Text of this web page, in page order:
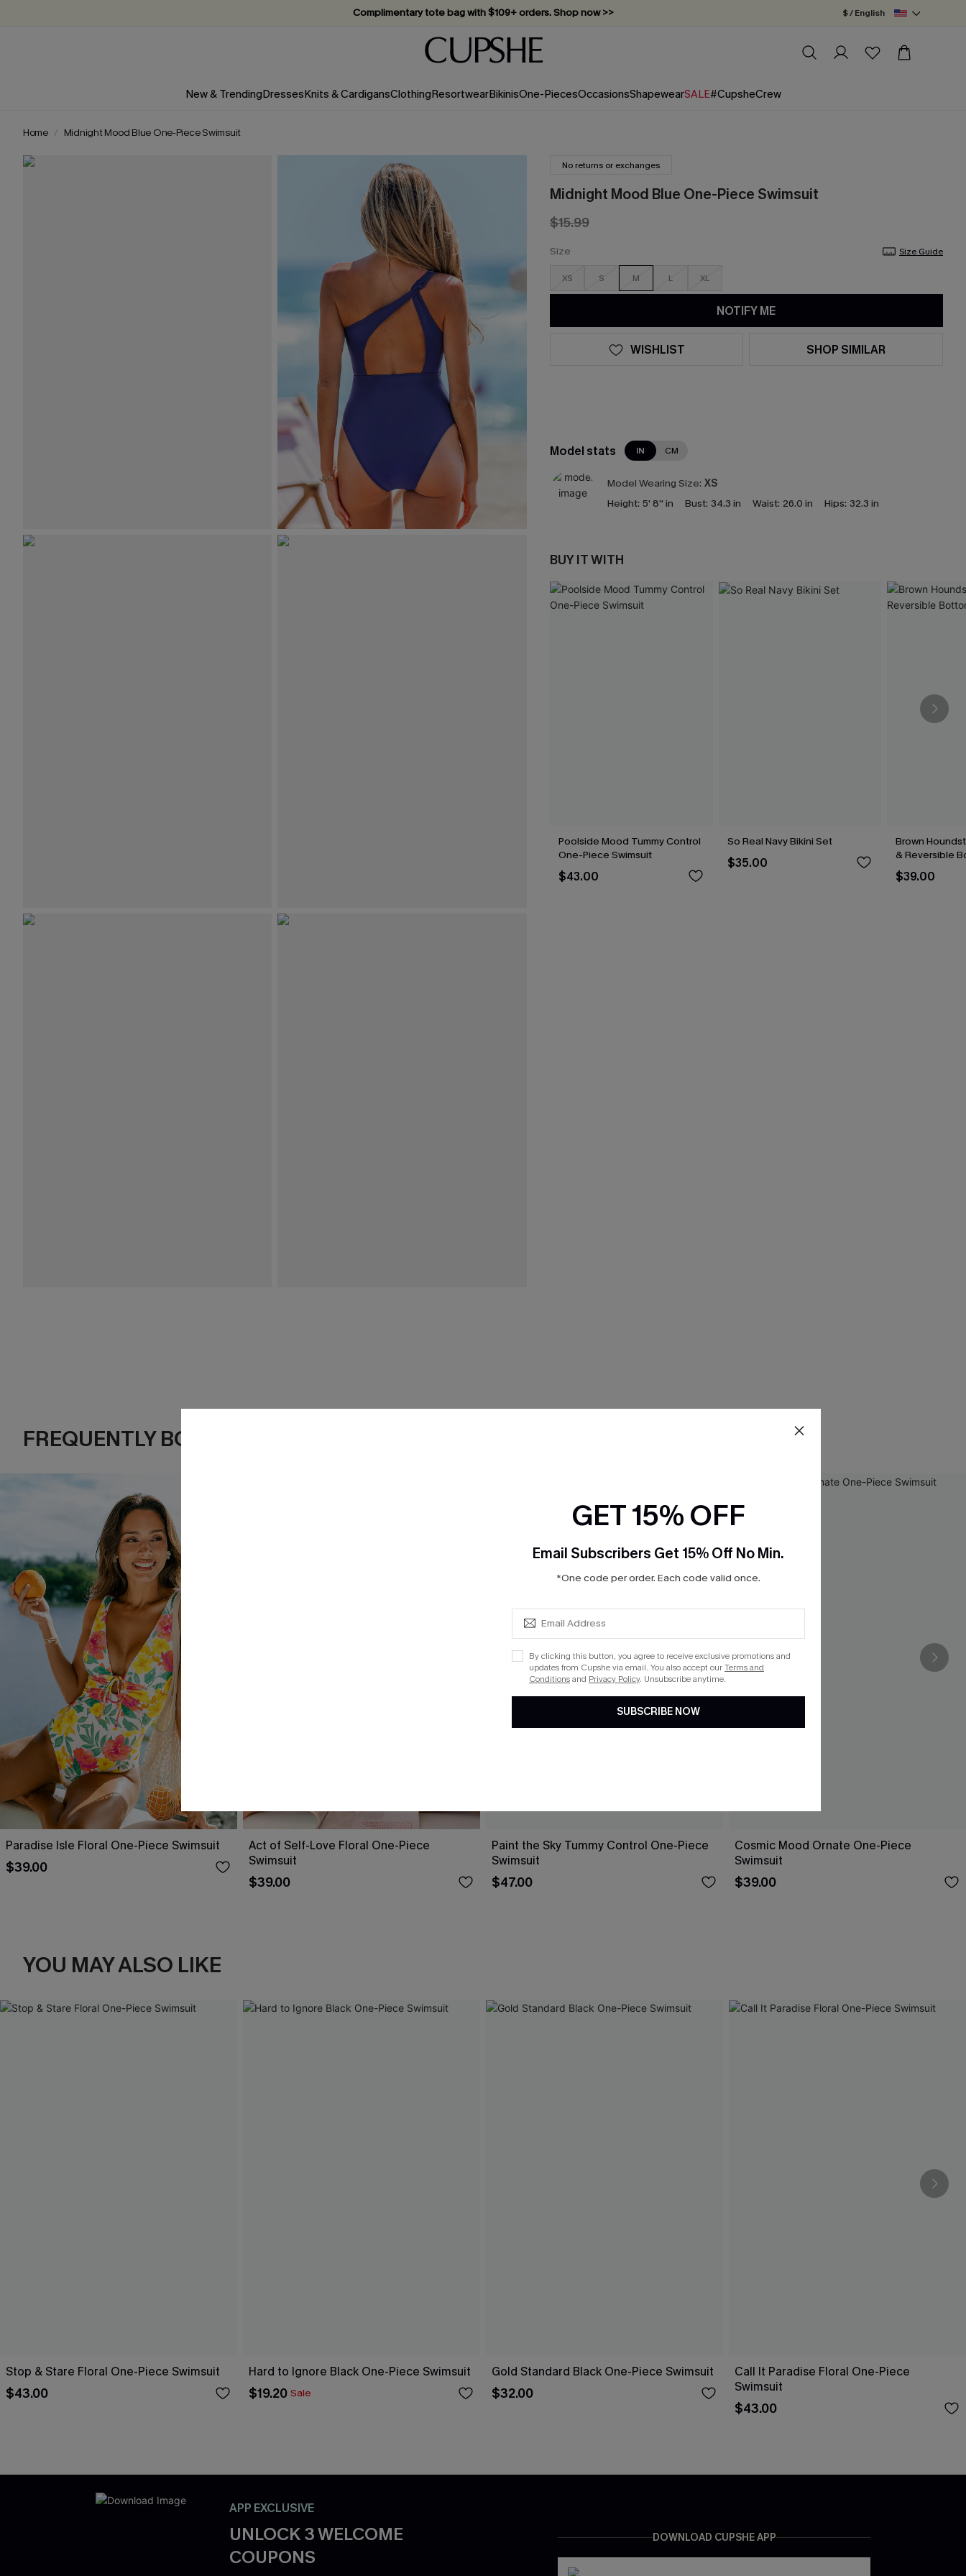
Complimentary tote bag with $109+ orders. Shop now >>
Vacation-ready favorites, now 10–50% off. Shop Now >>
Subscribe & enjoy 15% off — no minimum required!
$ / English
New & TrendingDressesKnits & CardigansClothingResortwearBikinisOne-PiecesOccasionsShapewearSALE#CupsheCrew
Home Midnight Mood Blue One-Piece Swimsuit
No returns or exchanges
Midnight Mood Blue One-Piece Swimsuit
$15.99
Size Size Guide
XS S M L XL
NOTIFY ME
WISHLIST SHOP SIMILAR
Model stats IN CM
Model Wearing Size: XS
Height: 5' 8'' in Bust: 34.3 in Waist: 26.0 in Hips: 32.3 in
BUY IT WITH
Poolside Mood Tummy Control
One-Piece Swimsuit
$43.00
So Real Navy Bikini Set
$35.00
Brown
& Reversible
$39.00
FREQUENTLY BOUGHT TOGETHER
Paradise Isle Floral One-Piece Swimsuit
$39.00
Act of Self-Love Floral One-Piece
Swimsuit
$39.00
Paint the Sky Tummy Control One-Piece
Swimsuit
$47.00
Cosmic Mood Ornate One-Piece
Swimsuit
$39.00
YOU MAY ALSO LIKE
Stop & Stare Floral One-Piece Swimsuit
$43.00
Hard to Ignore Black One-Piece Swimsuit
$19.20 Sale
Gold Standard Black One-Piece Swimsuit
$32.00
Call It Paradise Floral One-Piece
Swimsuit
$43.00
APP EXCLUSIVE
UNLOCK 3 WELCOME
COUPONS
DOWNLOAD CUPSHE APP
GET 15% OFF
Email Subscribers Get 15% Off No Min.
*One code per order. Each code valid once.
By clicking this button, you agree to receive exclusive promotions and
updates from Cupshe via email. You also accept ourTerms and
Conditionsand Privacy Policy. Unsubscribe anytime.
SUBSCRIBE NOW